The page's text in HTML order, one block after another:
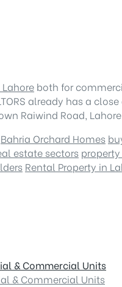
both for
already has a
Raiwind Road,
Bahria Orchard Homes
estate sectors
Rental Property in
& Commercial Units
& Commercial Units